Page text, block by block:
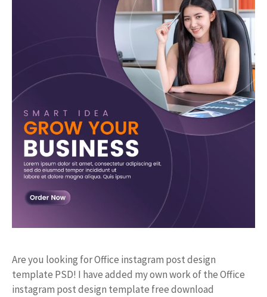
Are you looking for Office instagram post design
template PSD! I have added my own work of the Office
instagram post design template free download